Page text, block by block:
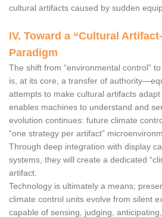
cultural artifacts caused by sudden
IV. Toward a “Cultural
Paradigm
The shift from “environmental control”
is, at its core, a transfer of
attempts to make cultural artifacts
enables machines to understand and
evolution continues: future climate
“one strategy per artifact”
Through deep integration with display
systems, they will create a dedicated
artifact.
Technology is ultimately a means;
climate control units evolve from silent
capable of sensing, judging,